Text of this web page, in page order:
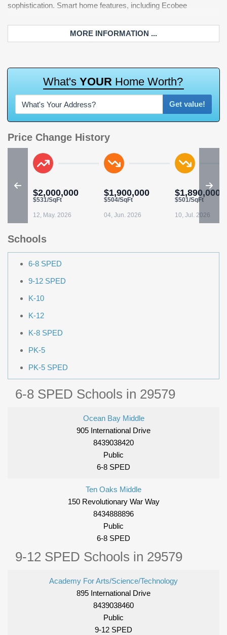
sophistication. Smart home features, including Ecobee
warmed bidet toilet, offering a Five-Star experience at home.
MORE INFORMATION ...
What's YOUR Home Worth?
Get value!
Price Change History
$2,000,000
$531/SqFt
12, May. 2026
$1,900,000
$504/SqFt
04, Jun. 2026
$1,890,000
$501/SqFt
10, Jul. 2026
Schools
6-8 SPED
9-12 SPED
K-10
K-12
K-8 SPED
PK-5
PK-5 SPED
6-8 SPED Schools in 29579
Ocean Bay Middle
905 International Drive
8439038420
Public
6-8 SPED
Ten Oaks Middle
150 Revolutionary War Way
8434888896
Public
6-8 SPED
9-12 SPED Schools in 29579
Academy For Arts/Science/Technology
895 International Drive
8439038460
Public
9-12 SPED